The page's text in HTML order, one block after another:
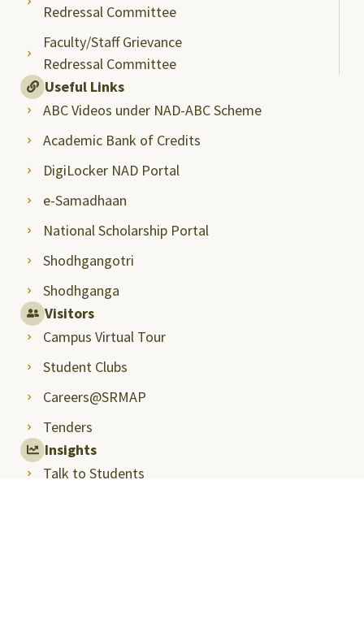
Redressal Committee
Faculty/Staff Grievance
Redressal Committee
Useful Links
ABC Videos under NAD-ABC Scheme
Academic Bank of Credits
DigiLocker NAD Portal
e-Samadhaan
National Scholarship Portal
Shodhgangotri
Shodhganga
Visitors
Campus Virtual Tour
Student Clubs
Careers@SRMAP
Tenders
Insights
Talk to Students